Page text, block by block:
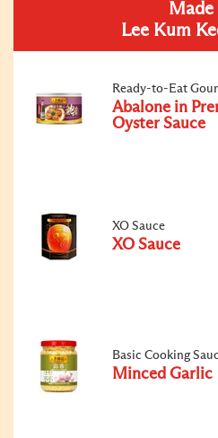
Lee Kum
Ready-to-Eat
Abalone in
Oyster Sauce
XO Sauce
XO Sauce
Basic Cooking
Minced Garlic